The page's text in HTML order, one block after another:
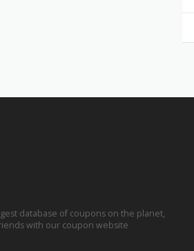
database of coupons on the planet,
with our coupon website